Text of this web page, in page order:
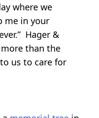
where we
me in your
Hager &
than the
us to care for